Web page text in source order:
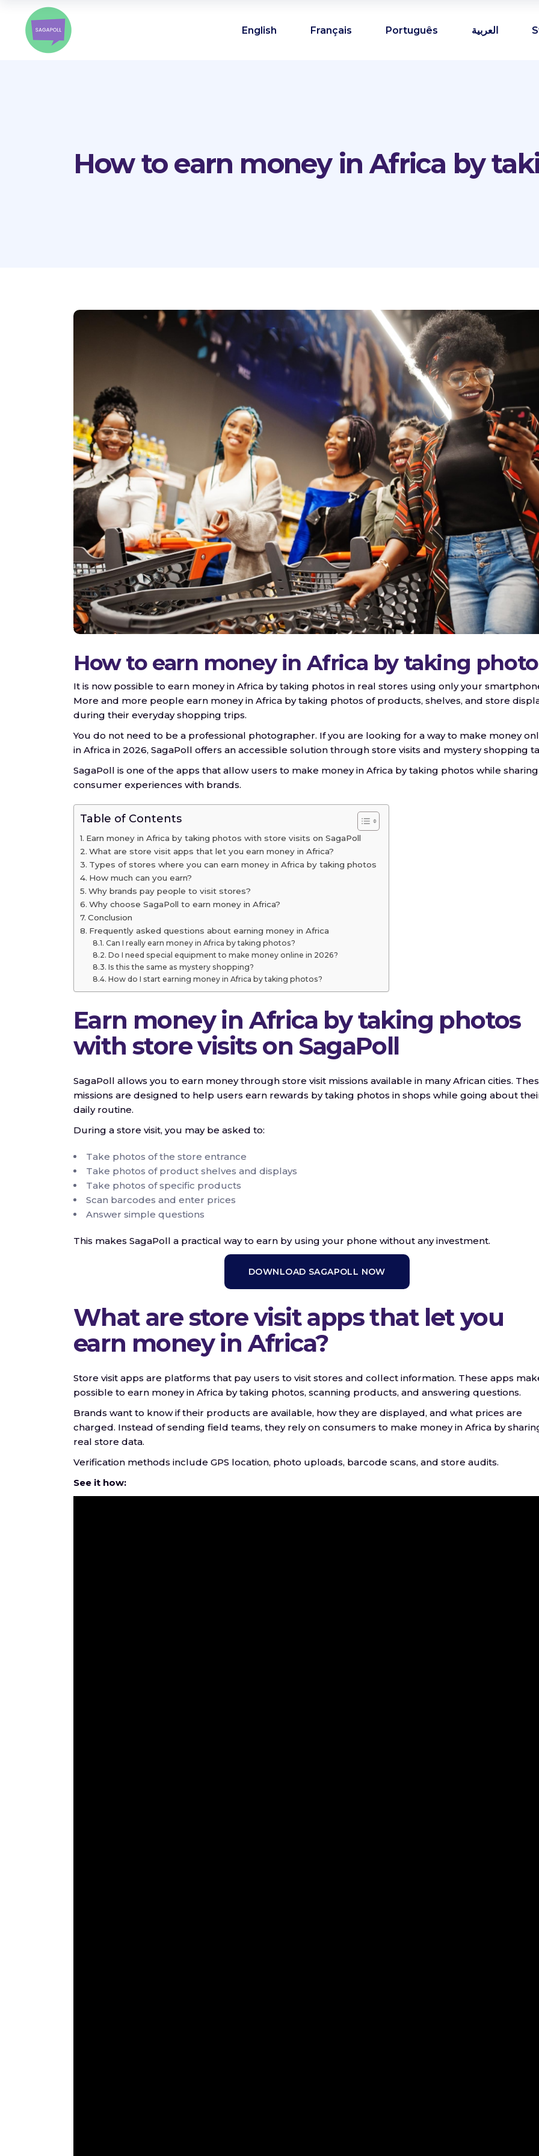
English Français Português العربية
How to earn money in Africa by
How to earn money in Africa by taking
It is now possible to earn money in Africa by taking photos in real stores using only your
More and more people earn money in Africa by taking photos of products, shelves, and store
during their everyday shopping trips.
You do not need to be a professional photographer. If you are looking for a way to make money
in Africa in 2026, SagaPoll offers an accessible solution through store visits and mystery shopping
SagaPoll is one of the apps that allow users to make money in Africa by taking photos while
consumer experiences with brands.
Table of Contents
Earn money in Africa by taking photos with store visits on SagaPoll
What are store visit apps that let you earn money in Africa?
Types of stores where you can earn money in Africa by taking photos
How much can you earn?
Why brands pay people to visit stores?
Why choose SagaPoll to earn money in Africa?
Conclusion
Frequently asked questions about earning money in Africa
Can I really earn money in Africa by taking photos?
Do I need special equipment to make money online in 2026?
Is this the same as mystery shopping?
How do I start earning money in Africa by taking photos?
Earn money in Africa by taking photos
with store visits on SagaPoll
SagaPoll allows you to earn money through store visit missions available in many African cities.
missions are designed to help users earn rewards by taking photos in shops while going about
daily routine.
During a store visit, you may be asked to:
Take photos of the store entrance
Take photos of product shelves and displays
Take photos of specific products
Scan barcodes and enter prices
Answer simple questions
This makes SagaPoll a practical way to earn by using your phone without any investment.
DOWNLOAD SAGAPOLL NOW
What are store visit apps that let you
earn money in Africa?
Store visit apps are platforms that pay users to visit stores and collect information. These apps
possible to earn money in Africa by taking photos, scanning products, and answering questions.
Brands want to know if their products are available, how they are displayed, and what prices are
charged. Instead of sending field teams, they rely on consumers to make money in Africa by
real store data.
Verification methods include GPS location, photo uploads, barcode scans, and store audits.
See it how: